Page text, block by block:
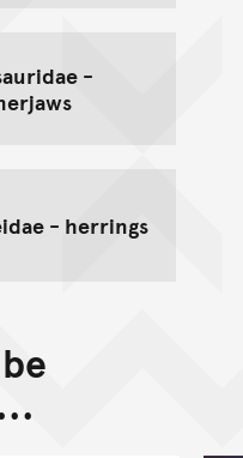
-
- herrings